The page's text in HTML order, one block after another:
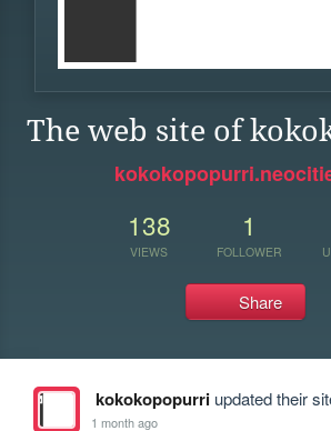
The web site of
138
VIEWS
1
FOLLOWER
Share
kokokopopurriupdated their
1 month ago